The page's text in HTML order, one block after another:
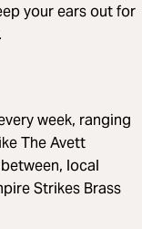
your ears out for
week, ranging
The Avett
local
Strikes Brass